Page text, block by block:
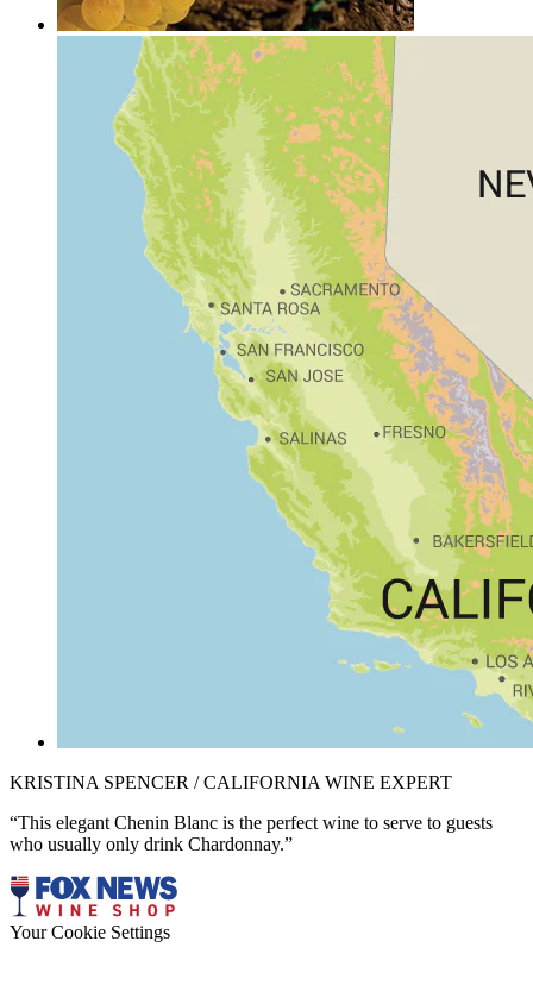
KRISTINA SPENCER / CALIFORNIA WINE EXPERT
“This elegant Chenin Blanc is the perfect wine to serve to guests
who usually only drink Chardonnay.”
Your Cookie Settings